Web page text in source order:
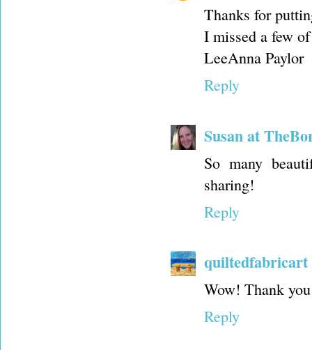
Thanks for
I missed a few
LeeAnna Paylor
Reply
Susan at
So many
sharing!
Reply
quiltedfabricart
Wow! Thank
Reply